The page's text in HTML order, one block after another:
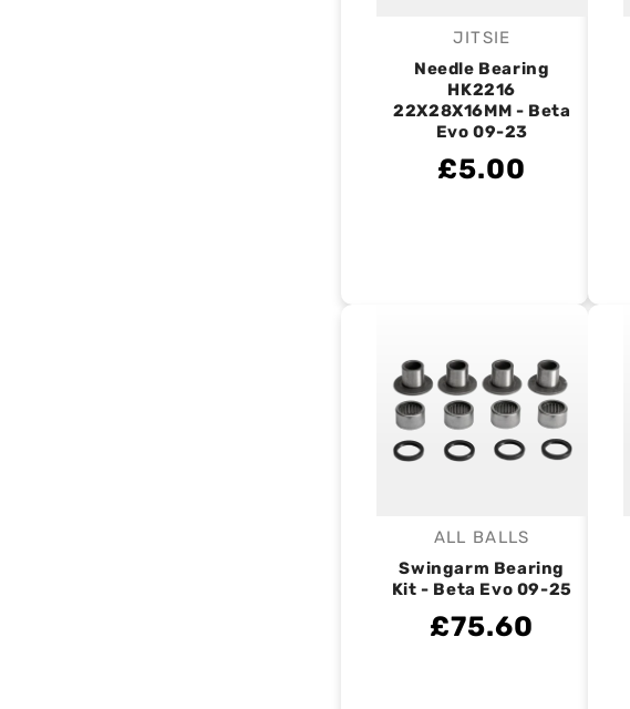
Vendor:
JITSIE
Needle Bearing
HK2216
22X28X16MM - Beta
Evo 09-23
£5.00
Vendor:
ALL BALLS
Swingarm Bearing
Kit - Beta Evo 09-25
£75.60